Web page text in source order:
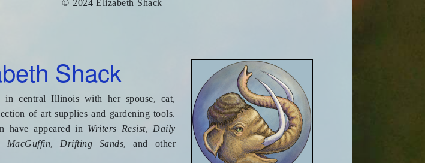
© 2024 Elizabeth Shack
Shack
in central Illinois with her spouse, cat,
of art supplies and gardening tools.
have appeared in Writers Resist, Daily
MacGuffin, Drifting Sands, and other